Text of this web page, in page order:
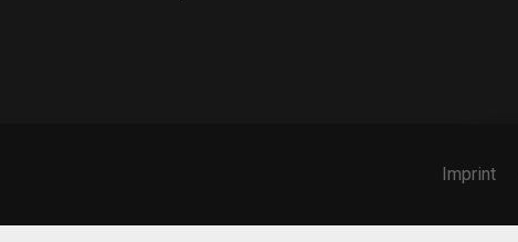
Imprint